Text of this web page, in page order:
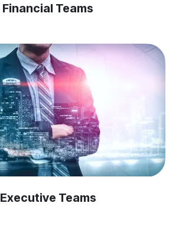
Financial Teams
Executive Teams